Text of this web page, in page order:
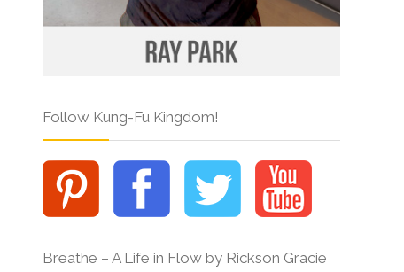
Follow Kung-Fu Kingdom!
Breathe – A Life in Flow by Rickson Gracie